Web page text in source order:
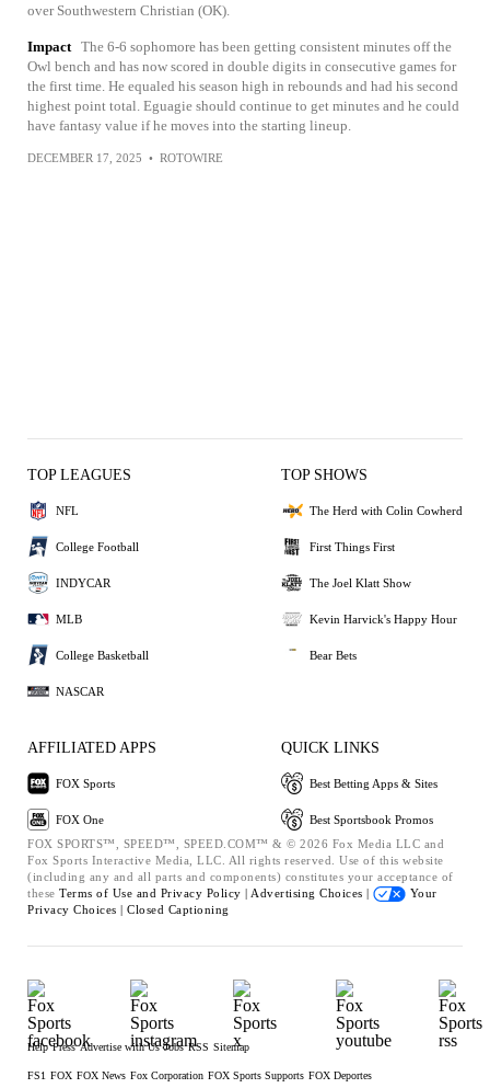
over Southwestern Christian (OK).
Impact The 6-6 sophomore has been getting consistent minutes off the
Owl bench and has now scored in double digits in consecutive games for
the first time. He equaled his season high in rebounds and had his second
highest point total. Eguagie should continue to get minutes and he could
have fantasy value if he moves into the starting lineup.
DECEMBER 17, 2025 • ROTOWIRE
TOP LEAGUES
NFL
College Football
INDYCAR
MLB
College Basketball
NASCAR
TOP SHOWS
The Herd with Colin Cowherd
First Things First
The Joel Klatt Show
Kevin Harvick's Happy Hour
Bear Bets
AFFILIATED APPS
FOX Sports
FOX One
QUICK LINKS
Best Betting Apps & Sites
Best Sportsbook Promos
FOX SPORTS™, SPEED™, SPEED.COM™ & © 2026 Fox Media LLC and
Fox Sports Interactive Media, LLC. All rights reserved. Use of this website
(including any and all parts and components) constitutes your acceptance of
these Terms of Use and Privacy Policy | Advertising Choices |
Your
Privacy Choices | Closed Captioning
Help Press Advertise with Us Jobs RSS Sitemap
FS1 FOX FOX News Fox Corporation FOX Sports Supports FOX Deportes